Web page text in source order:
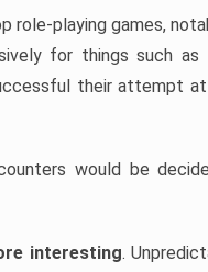
role-playing games,
for things such
their attempt
would be
interesting.